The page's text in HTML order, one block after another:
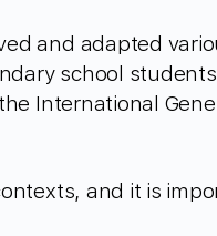
and adapted
school
International
and it is